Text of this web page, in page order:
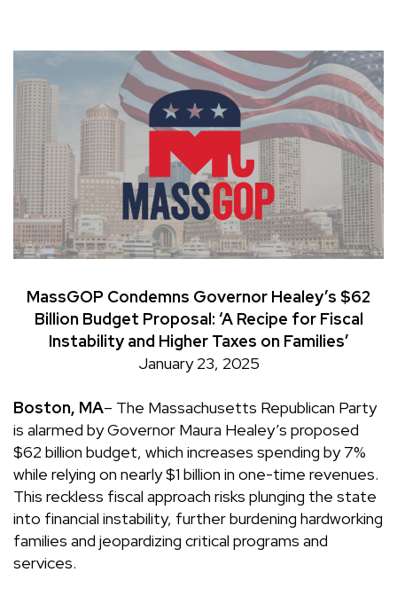
MassGOP Condemns Governor Healey’s $62
Billion Budget Proposal: ‘A Recipe for Fiscal
Instability and Higher Taxes on Families’
January 23, 2025
Boston, MA– The Massachusetts Republican Party
is alarmed by Governor Maura Healey’s proposed
$62 billion budget, which increases spending by 7%
while relying on nearly $1 billion in one-time revenues.
This reckless fiscal approach risks plunging the state
into financial instability, further burdening hardworking
families and jeopardizing critical programs and
services.